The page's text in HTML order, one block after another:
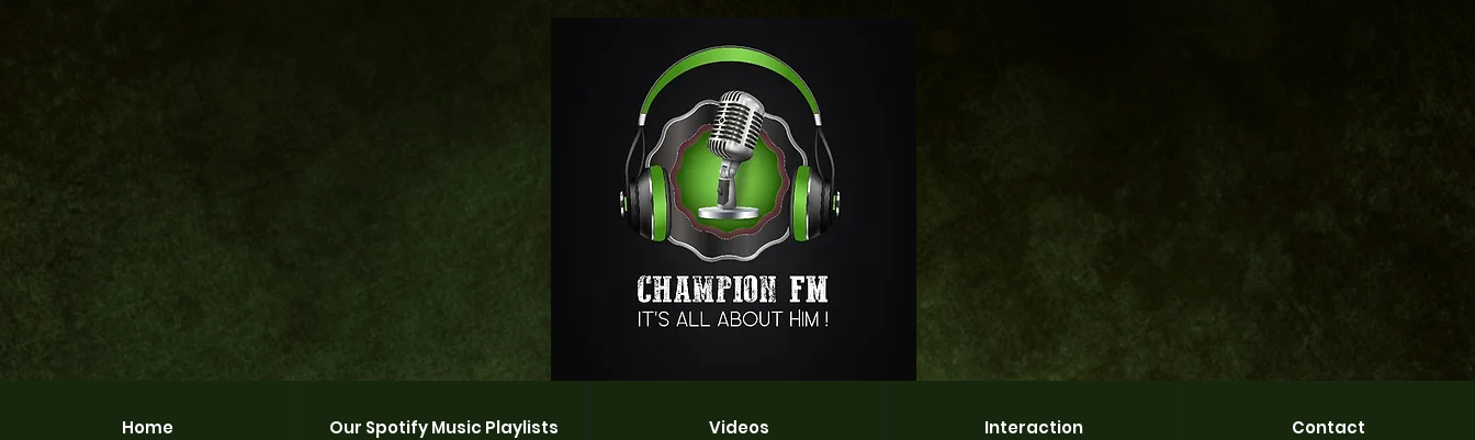
Home Our Spotify Music Playlists Videos Interaction Contact